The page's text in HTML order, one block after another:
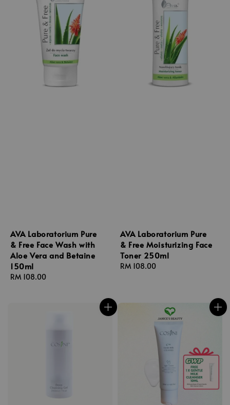
AVA Laboratorium Pure
& Free Face Wash with
Aloe Vera and Betaine
150ml
Regular
RM 108.00
AVA Laboratorium Pure
& Free Moisturizing Face
Toner 250ml
Regular
RM 108.00